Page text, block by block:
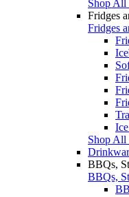
Shop All
Fridges
Fridges
Shop All
BBQs,
BBQs,